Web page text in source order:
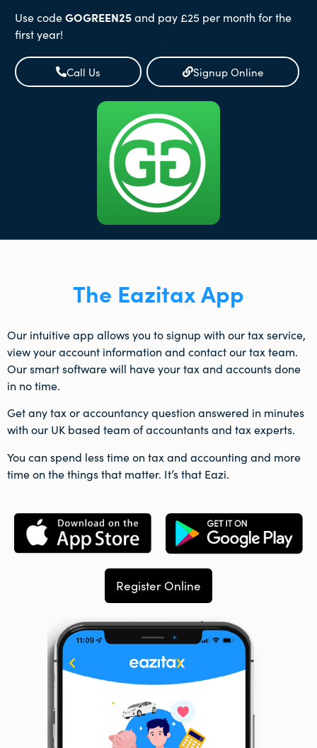
Use codeGOGREEN25and pay £25 per month for the
first year!
Call Us Signup Online
The Eazitax App
Our intuitive app allows you to signup with our tax service,
view your account information and contact our tax team.
Our smart software will have your tax and accounts done
in no time.
Get any tax or accountancy question answered in minutes
with our UK based team of accountants and tax experts.
You can spend less time on tax and accounting and more
time on the things that matter. It’s that Eazi.
Register Online